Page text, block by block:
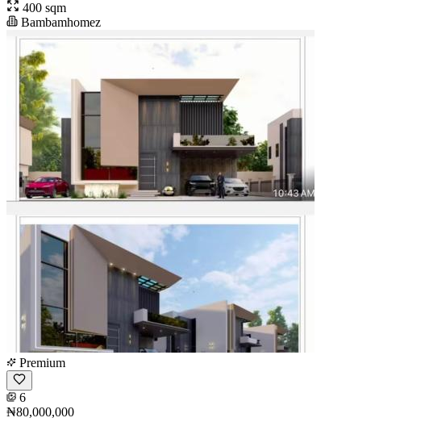
400 sqm
Bambamhomez
Premium
6
₦80,000,000